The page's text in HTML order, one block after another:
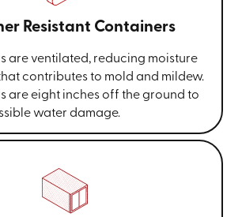
Resistant Containers
are ventilated, reducing moisture
contributes to mold and mildew.
are eight inches off the ground to
water damage.